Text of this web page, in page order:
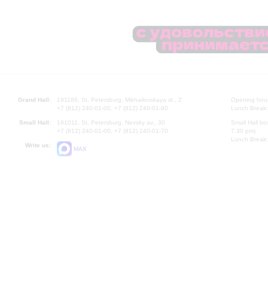
Grand Hall:
191186, St. Petersburg, Mikhailovskaya st., 2
+7 (812) 240-01-00, +7 (812) 240-01-80
Small Hall:
191011, St. Petersburg, Nevsky av., 30
+7 (812) 240-01-00, +7 (812) 240-01-70
Write us:
MAX
Opening
Lunch
Small Hall
7.30 pm)
Lunch